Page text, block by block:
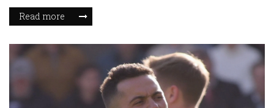
10:00 AM ET, Wolves aim to continue their unbeaten record
against Bournemouth, who seek redemption after a narrow
Read more